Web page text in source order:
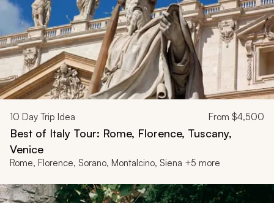
10 Day Trip Idea From $4,500
Best of Italy Tour: Rome, Florence, Tuscany,
Venice
Rome, Florence, Sorano, Montalcino, Siena +5 more